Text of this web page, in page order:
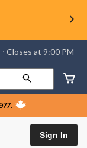
⋅ Closes at 9:00 PM
Sign In